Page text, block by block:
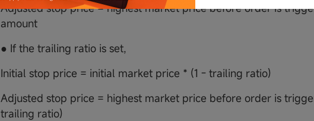
Adjusted stop price = highest market price before order is
amount
● If the trailing ratio is set,
Initial stop price = initial market price * (1 - trailing ratio)
Adjusted stop price = highest market price before order is
trailing ratio)